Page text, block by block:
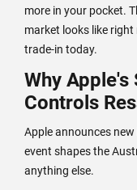
more in your pocket.
market looks like
trade-in today.
Why
Controls
Apple announces
event shapes the
anything else.